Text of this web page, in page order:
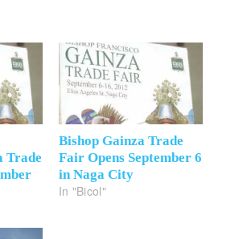
Trade
Bishop Gainza Trade
Fair Opens September 6
in Naga City
In "Bicol"